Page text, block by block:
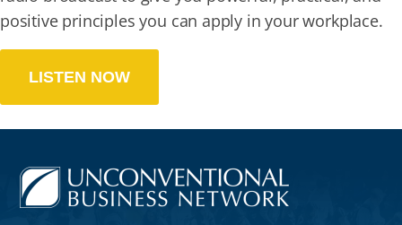
positive principles you can apply in your workplace.
LISTEN NOW